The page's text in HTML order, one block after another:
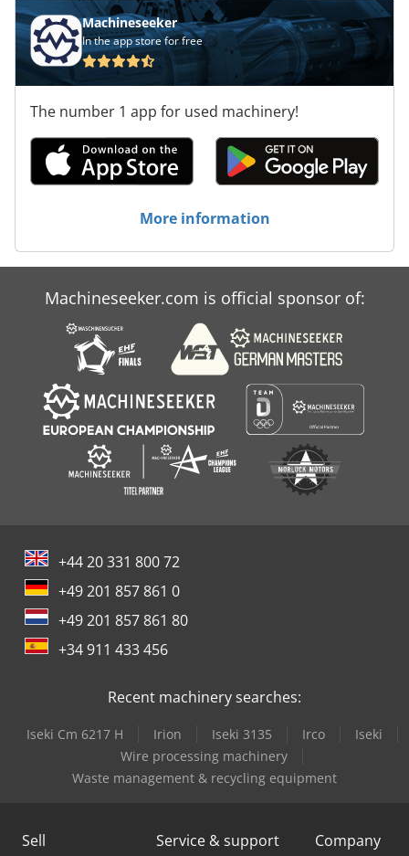
Machineseeker
In the app store for free
The number 1 app for used machinery!
More information
Machineseeker.com is official sponsor of:
+44 20 331 800 72
+49 201 857 861 0
+49 201 857 861 80
+34 911 433 456
Recent machinery searches:
Iseki Cm 6217 H Irion Iseki 3135 Irco
Iseki
Wire processing machinery
Waste management & recycling equipment
Sell Service & support Company